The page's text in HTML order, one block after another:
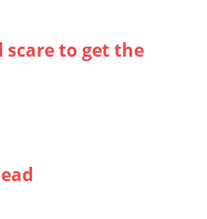
to get the